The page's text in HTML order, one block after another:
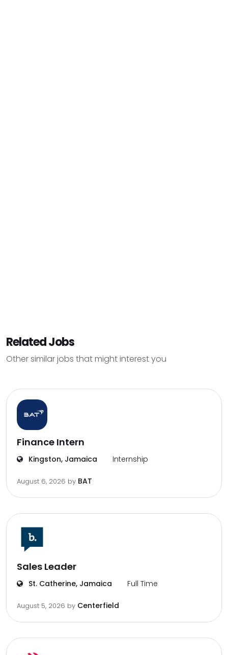
Related Jobs
Other similar jobs that might interest you
Finance Intern
Kingston, Jamaica Internship
August 6, 2026 by BAT
Sales Leader
St. Catherine, Jamaica Full Time
August 5, 2026 by Centerfield